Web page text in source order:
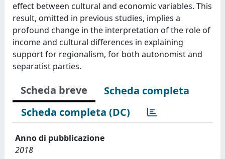
effect between cultural and economic variables. This
result, omitted in previous studies, implies a
profound change in the interpretation of the role of
income and cultural differences in explaining
support for regionalism, for both autonomist and
separatist parties.
Scheda breve
Scheda completa
Scheda completa (DC)
Anno di pubblicazione
2018